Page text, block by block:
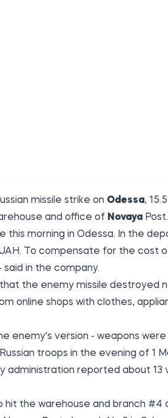
missile strike on Odessa,
and office of Novaya
this morning in Odessa. In the
To compensate for the cost
in the company.
the enemy missile destroyed
online shops with clothes,
enemy's version - weapons
troops in the evening of 1
administration reported about
hit the warehouse and branch